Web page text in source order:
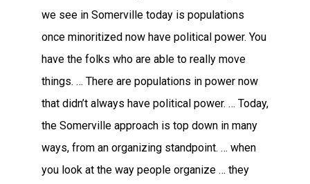
we see in Somerville today is populations
once minoritized now have political power. You
have the folks who are able to really move
things. … There are populations in power now
that didn’t always have political power. … Today,
the Somerville approach is top down in many
ways, from an organizing standpoint. … when
you look at the way people organize … they